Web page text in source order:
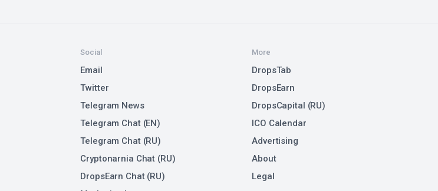
Social
Email
Twitter
Telegram News
Telegram Chat (EN)
Telegram Chat (RU)
Cryptonarnia Chat (RU)
DropsEarn Chat (RU)
More
DropsTab
DropsEarn
DropsCapital (RU)
ICO Calendar
Advertising
About
Legal